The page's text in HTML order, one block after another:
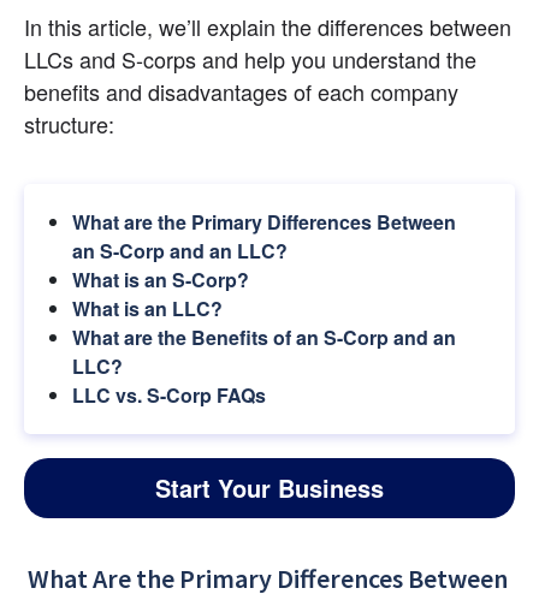
In this article, we’ll explain the differences between
LLCs and S-corps and help you understand the
benefits and disadvantages of each company
structure:
What are the Primary Differences Between
an S-Corp and an LLC?
What is an S-Corp?
What is an LLC?
What are the Benefits of an S-Corp and an
LLC?
LLC vs. S-Corp FAQs
Start Your Business
What Are the Primary Differences Between